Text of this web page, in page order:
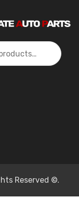
Reserved ©.